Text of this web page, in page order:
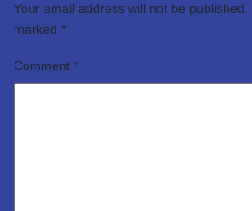
Your email address will not be published.
marked *
Comment *